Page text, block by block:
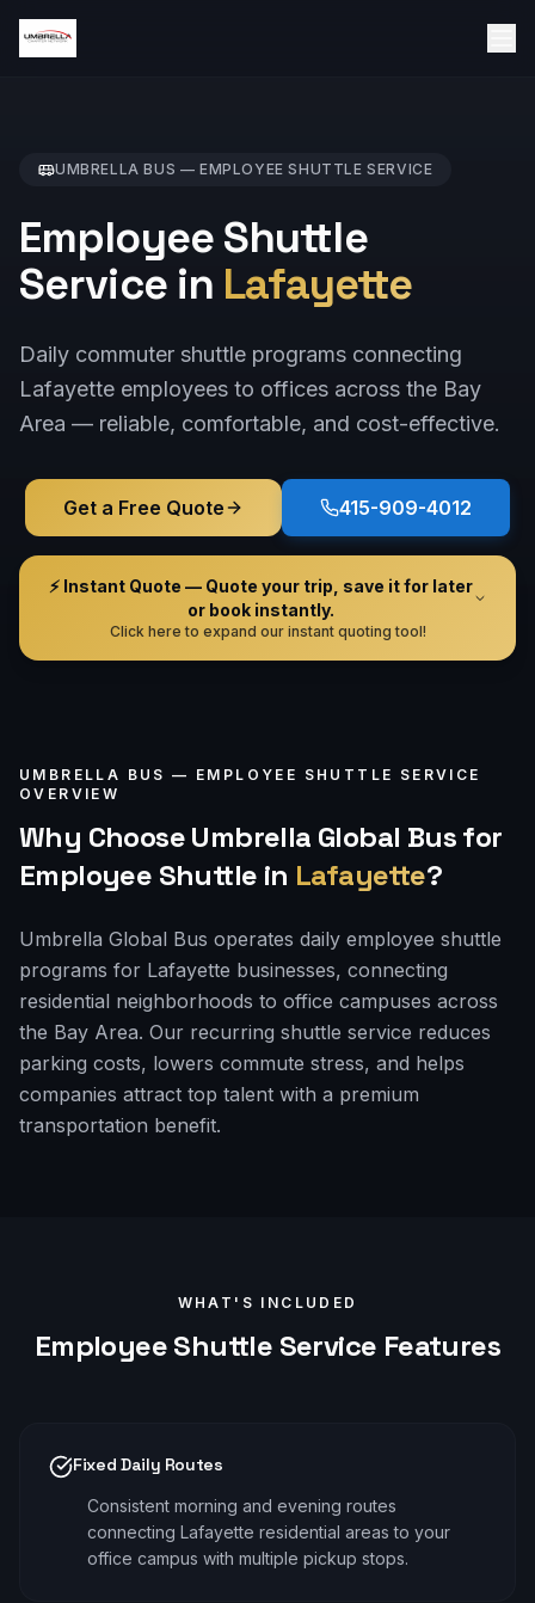
UMBRELLA BUS — EMPLOYEE SHUTTLE SERVICE
Employee Shuttle
Service in Lafayette
Daily commuter shuttle programs connecting
Lafayette employees to offices across the Bay
Area — reliable, comfortable, and cost-effective.
Get a Free Quote 415-909-4012
⚡ Instant Quote — Quote your trip, save it for later
or book instantly.
Click here to expand our instant quoting tool!
UMBRELLA BUS — EMPLOYEE SHUTTLE SERVICE
OVERVIEW
Why Choose Umbrella Global Bus for
Employee Shuttle in Lafayette?
Umbrella Global Bus operates daily employee shuttle
programs for Lafayette businesses, connecting
residential neighborhoods to office campuses across
the Bay Area. Our recurring shuttle service reduces
parking costs, lowers commute stress, and helps
companies attract top talent with a premium
transportation benefit.
WHAT'S INCLUDED
Employee Shuttle Service Features
Fixed Daily Routes
Consistent morning and evening routes
connecting Lafayette residential areas to your
office campus with multiple pickup stops.